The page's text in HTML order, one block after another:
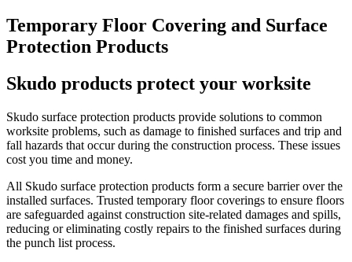
Temporary Floor Covering and Surface
Protection Products
Skudo products protect your worksite
Skudo surface protection products provide solutions to common
worksite problems, such as damage to finished surfaces and trip and
fall hazards that occur during the construction process. These issues
cost you time and money.
All Skudo surface protection products form a secure barrier over the
installed surfaces. Trusted temporary floor coverings to ensure floors
are safeguarded against construction site-related damages and spills,
reducing or eliminating costly repairs to the finished surfaces during
the punch list process.